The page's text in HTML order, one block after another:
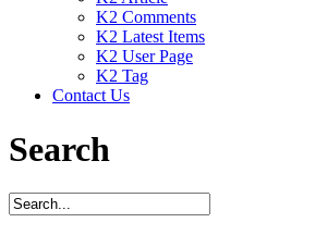
K2 Comments
K2 Latest Items
K2 User Page
K2 Tag
Contact Us
Search